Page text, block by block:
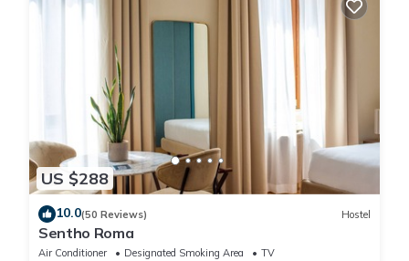
US $288
10.0(50 Reviews) Hostel
Sentho Roma
Air Conditioner Designated Smoking Area
TV